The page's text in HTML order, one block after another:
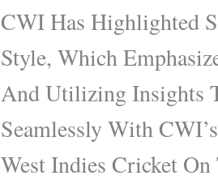
CWI Has Highlighted
Style, Which
And Utilizing Insights
Seamlessly With
West Indies Cricket On